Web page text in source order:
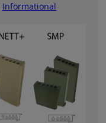
Informational